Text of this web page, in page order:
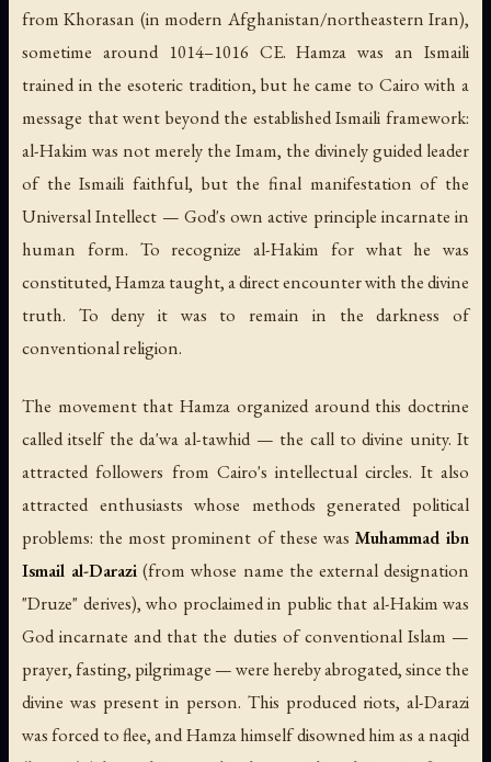
from Khorasan (in modern Afghanistan/northeastern Iran),
sometime around 1014–1016 CE. Hamza was an Ismaili
trained in the esoteric tradition, but he came to Cairo with a
message that went beyond the established Ismaili framework:
al-Hakim was not merely the Imam, the divinely guided leader
of the Ismaili faithful, but the final manifestation of the
Universal Intellect — God's own active principle incarnate in
human form. To recognize al-Hakim for what he was
constituted, Hamza taught, a direct encounter with the divine
truth. To deny it was to remain in the darkness of
conventional religion.
The movement that Hamza organized around this doctrine
called itself theda'wa al-tawhid— the call to divine unity. It
attracted followers from Cairo's intellectual circles. It also
attracted enthusiasts whose methods generated political
problems: the most prominent of these was Muhammad ibn
Ismail al-Darazi (from whose name the external designation
"Druze" derives), who proclaimed in public that al-Hakim was
God incarnate and that the duties of conventional Islam —
prayer, fasting, pilgrimage — were hereby abrogated, since the
divine was present in person. This produced riots, al-Darazi
was forced to flee, and Hamza himself disowned him as anaqid